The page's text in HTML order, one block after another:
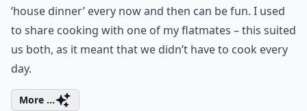
‘house dinner’ every now and then can be fun. I used
to share cooking with one of my flatmates – this suited
us both, as it meant that we didn’t have to cook every
day.
More ...